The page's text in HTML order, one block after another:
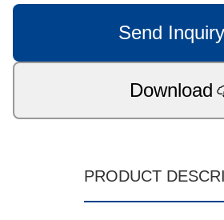
Send Inquiry
Download
PRODUCT